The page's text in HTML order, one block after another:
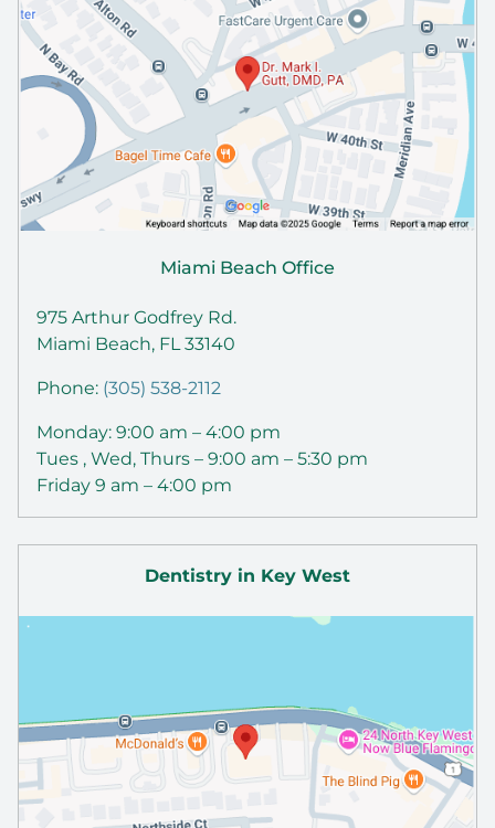
Miami Beach Office
975 Arthur Godfrey Rd.
Miami Beach, FL 33140
Phone: (305) 538-2112
Monday: 9:00 am – 4:00 pm
Tues , Wed, Thurs – 9:00 am – 5:30 pm
Friday 9 am – 4:00 pm
Dentistry in Key West